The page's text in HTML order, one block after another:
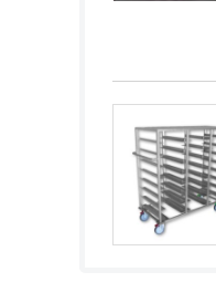
Belgium
Belize
Benin
Bhutan